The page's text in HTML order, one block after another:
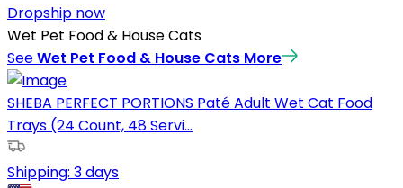
Dropship now
Wet Pet Food & House Cats
SeeWet Pet Food & House Cats More
SHEBA PERFECT PORTIONS Paté Adult Wet Cat Food
Trays (24 Count, 48 Servi...
Shipping: 3 days